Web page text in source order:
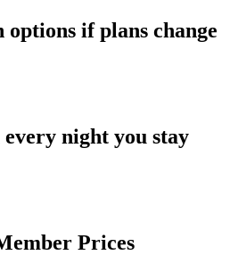
if plans change
night you stay
Prices